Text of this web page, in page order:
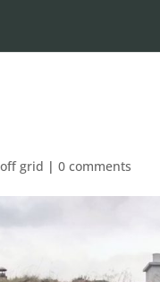
off grid |0 comments